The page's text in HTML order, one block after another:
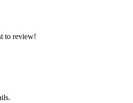
to review!